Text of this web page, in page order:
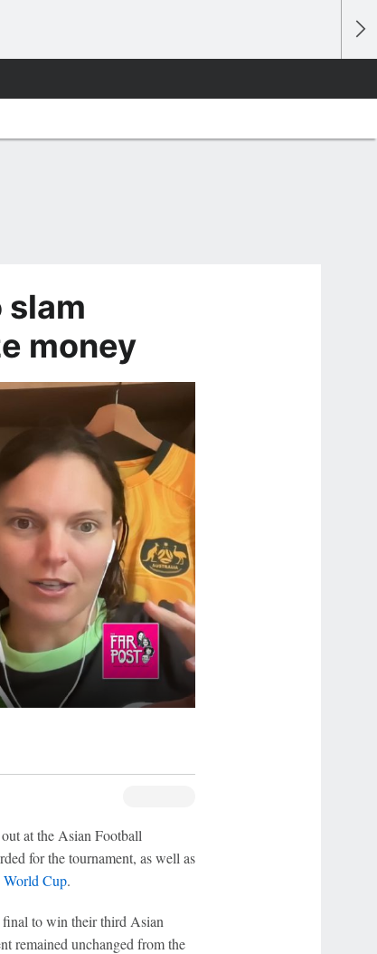
slam
money
at the Asian Football
for the tournament, as well as
World Cup.
to win their third Asian
remained unchanged from the